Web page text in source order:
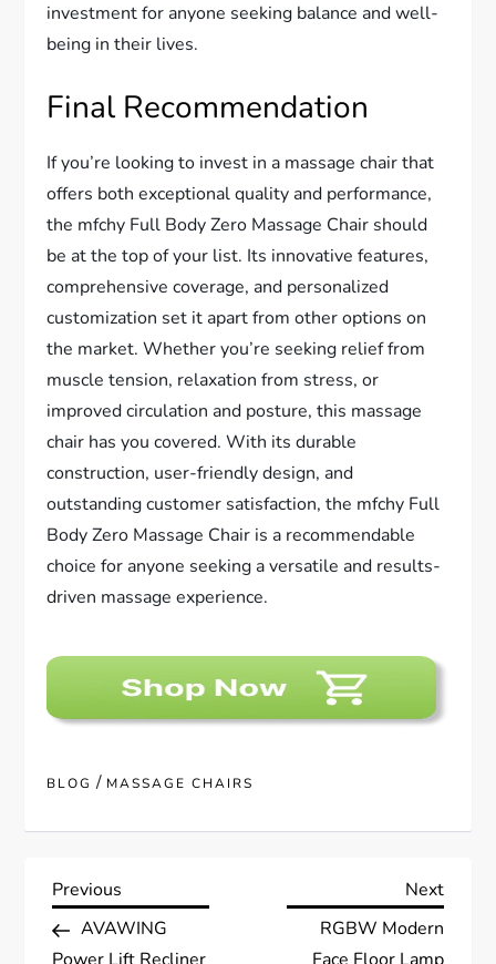
investment for anyone seeking balance and well-
being in their lives.
Final Recommendation
If you’re looking to invest in a massage chair that
offers both exceptional quality and performance,
the mfchy Full Body Zero Massage Chair should
be at the top of your list. Its innovative features,
comprehensive coverage, and personalized
customization set it apart from other options on
the market. Whether you’re seeking relief from
muscle tension, relaxation from stress, or
improved circulation and posture, this massage
chair has you covered. With its durable
construction, user-friendly design, and
outstanding customer satisfaction, the mfchy Full
Body Zero Massage Chair is a recommendable
choice for anyone seeking a versatile and results-
driven massage experience.
BLOG / MASSAGE CHAIRS
P
o
Previous
Post
Previous
AVAWING
Next
Next
RGBW Modern